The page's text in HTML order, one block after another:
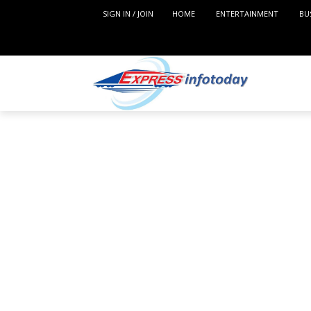
SIGN IN / JOIN HOME ENTERTAINMENT